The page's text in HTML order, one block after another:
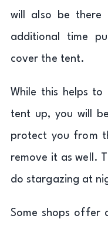
will also be there
additional time
cover the tent.
While this helps
tent up, you will
protect you from
remove it as well.
do stargazing at
Some shops offer